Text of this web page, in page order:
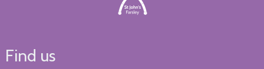
Find us